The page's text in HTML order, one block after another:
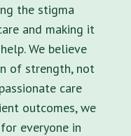
the stigma
and making it
We believe
of strength, not
care
outcomes, we
everyone in